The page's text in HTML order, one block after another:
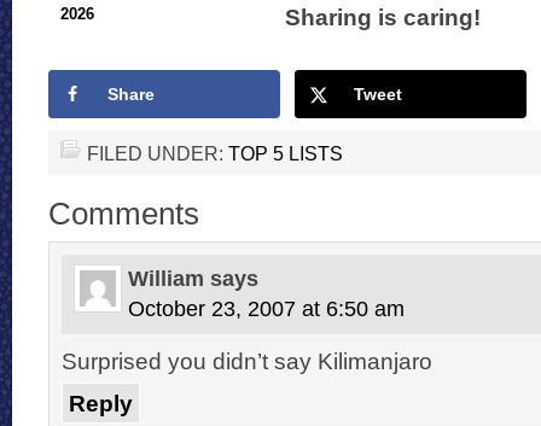
2026
Sharing is caring!
Share Tweet
FILED UNDER: TOP 5 LISTS
Comments
William says
October 23, 2007 at 6:50 am
Surprised you didn’t say Kilimanjaro
Reply